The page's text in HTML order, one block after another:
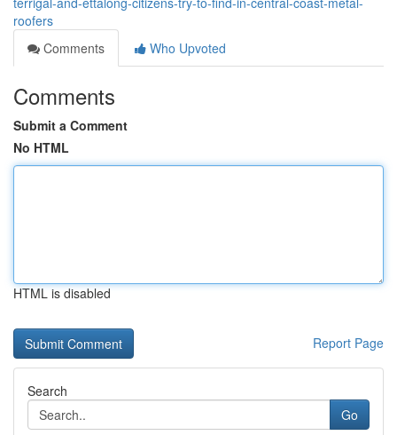
roofers
Comments
Who Upvoted
Comments
Submit a Comment
No HTML
HTML is disabled
Report Page
Search
Go